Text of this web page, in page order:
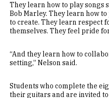
They learn how to play songs
Bob Marley. They learn how
to create. They learn respect
themselves. They feel pride
“And they learn how to
setting,” Nelson said.
Students who complete the
their guitars and are invited